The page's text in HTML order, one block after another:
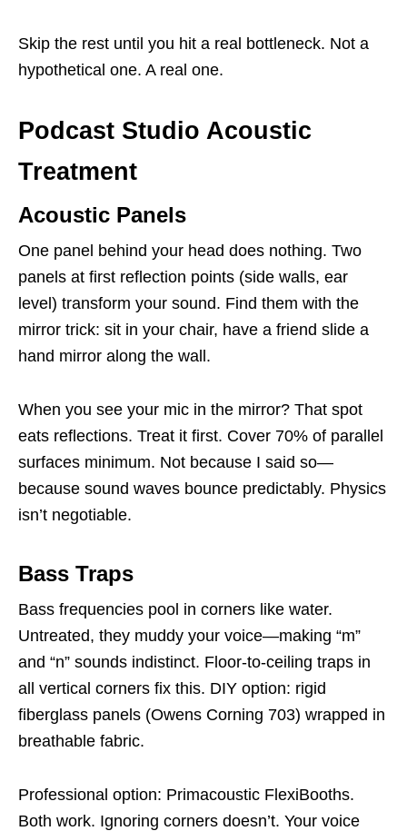
Skip the rest until you hit a real bottleneck. Not a
hypothetical one. A real one.
Podcast Studio Acoustic
Treatment
Acoustic Panels
One panel behind your head does nothing. Two
panels at first reflection points (side walls, ear
level) transform your sound. Find them with the
mirror trick: sit in your chair, have a friend slide a
hand mirror along the wall.
When you see your mic in the mirror? That spot
eats reflections. Treat it first. Cover 70% of parallel
surfaces minimum. Not because I said so—
because sound waves bounce predictably. Physics
isn’t negotiable.
Bass Traps
Bass frequencies pool in corners like water.
Untreated, they muddy your voice—making “m”
and “n” sounds indistinct. Floor-to-ceiling traps in
all vertical corners fix this. DIY option: rigid
fiberglass panels (Owens Corning 703) wrapped in
breathable fabric.
Professional option: Primacoustic FlexiBooths.
Both work. Ignoring corners doesn’t. Your voice